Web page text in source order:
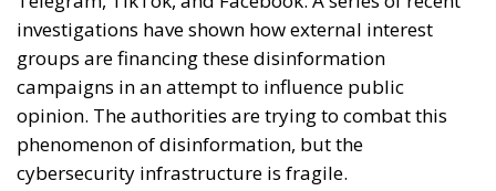
phenomenon of disinformation, but the
cybersecurity infrastructure is fragile.
Another topic dominating the electoral discourse at
this time is corruption. From the “theft of the billion”
in 2014, a case that shook the entire society, to recent
scandals, people have been left with a deep distrust